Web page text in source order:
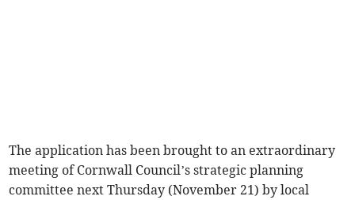
The application has been brought to an extraordinary
meeting of Cornwall Council’s strategic planning
committee next Thursday (November 21) by local